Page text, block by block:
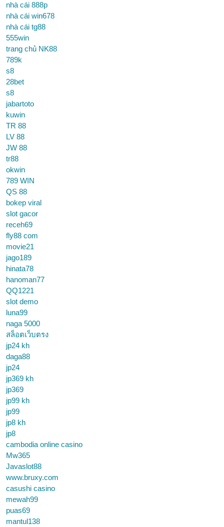
nhà cái 888p
nhà cái win678
nhà cái tg88
555win
trang chủ NK88
789k
s8
28bet
s8
jabartoto
kuwin
TR 88
LV 88
JW 88
tr88
okwin
789 WIN
QS 88
bokep viral
slot gacor
receh69
fly88 com
movie21
jago189
hinata78
hanoman77
QQ1221
slot demo
luna99
naga 5000
สล็อตเว็บตรง
jp24 kh
daga88
jp24
jp369 kh
jp369
jp99 kh
jp99
jp8 kh
jp8
cambodia online casino
Mw365
Javaslot88
www.bruxy.com
casushi casino
mewah99
puas69
mantul138